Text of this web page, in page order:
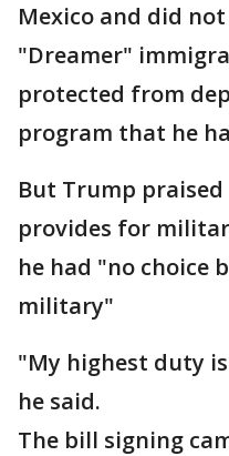
Mexico and did not
"Dreamer"
protected from
program that he
But Trump
provides for
he had "no choice
military"
"My highest duty
he said.
The bill signing